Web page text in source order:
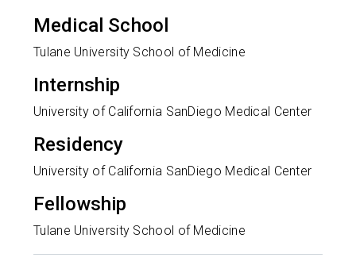
Medical School
Tulane University School of Medicine
Internship
University of California SanDiego Medical Center
Residency
University of California SanDiego Medical Center
Fellowship
Tulane University School of Medicine